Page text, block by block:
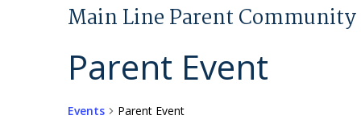
Main Line Parent Community
Parent Event
Events Parent Event